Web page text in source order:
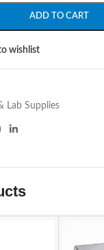
ADD TO CART
wishlist
Lab Supplies